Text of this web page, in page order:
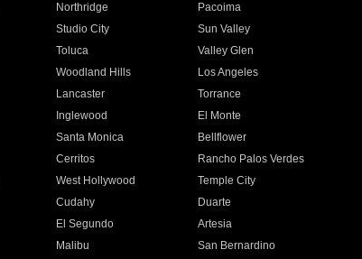
Northridge
Pacoima
Studio City
Sun Valley
Toluca
Valley Glen
Woodland Hills
Los Angeles
Lancaster
Torrance
Inglewood
El Monte
Santa Monica
Bellflower
Cerritos
Rancho Palos Verdes
West Hollywood
Temple City
Cudahy
Duarte
El Segundo
Artesia
Malibu
San Bernardino